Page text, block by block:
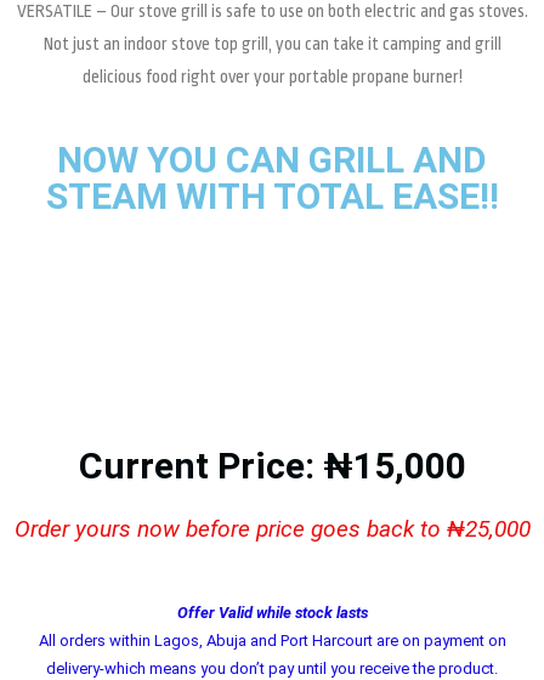
VERSATILE – Our stove grill is safe to use on both electric and gas stoves.
Not just an indoor stove top grill, you can take it camping and grill
delicious food right over your portable propane burner!
NOW YOU CAN GRILL AND
STEAM WITH TOTAL EASE!!
Current Price: ₦15,000
Order yours now before price goes back to ₦25,000
Offer Valid while stock lasts
All orders within Lagos, Abuja and Port Harcourt are on payment on
delivery-which means you don’t pay until you receive the product.